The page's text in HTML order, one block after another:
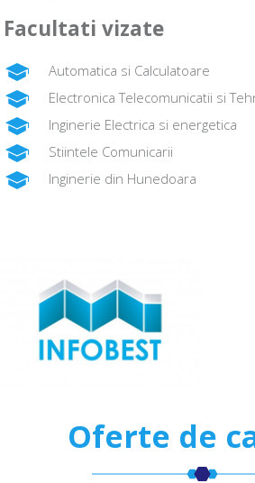
Facultati vizate
Automatica si Calculatoare
Electronica Telecomunicatii si
Inginerie Electrica si energetica
Stiintele Comunicarii
Inginerie din Hunedoara
Oferte de